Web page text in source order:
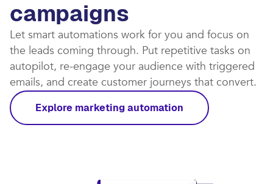
campaigns​
Let smart automations work for you and focus on
the leads coming through. Put repetitive tasks on
autopilot, re-engage your audience with triggered
emails, and create customer journeys that convert.​
Explore marketing automation